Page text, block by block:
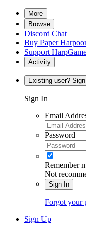
More
Browse
Discord Chat
Buy Paper
Support
Activity
Existing user?
Sign In
Email
Password
Remember
Not
Sign In
Forgot your
Sign Up